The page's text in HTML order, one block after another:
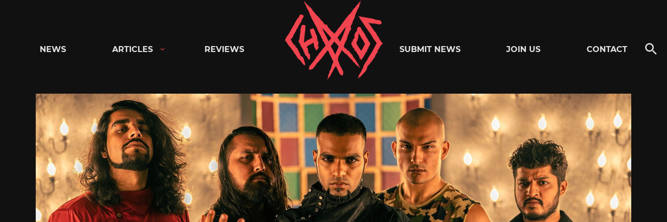
Chaoszine
Metal,
Hardcore,
Indie,
NEWS ARTICLES REVIEWS SUBMIT NEWS JOIN US CONTACT